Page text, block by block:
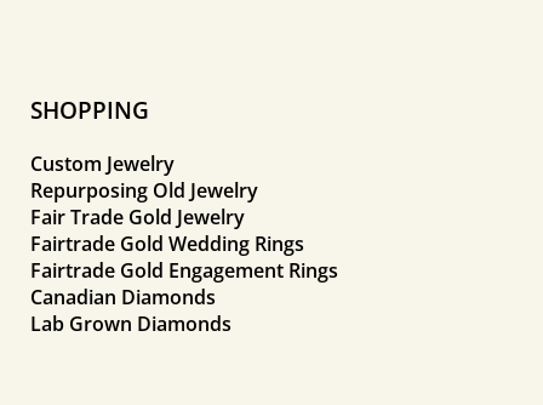
SHOPPING
Custom Jewelry
Repurposing Old Jewelry
Fair Trade Gold Jewelry
Fairtrade Gold Wedding Rings
Fairtrade Gold Engagement Rings
Canadian Diamonds
Lab Grown Diamonds